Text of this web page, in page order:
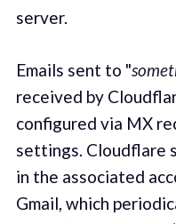
server.
Emails sent to "
received by
configured via MX
settings. Cloudflare
in the associated
Gmail, which